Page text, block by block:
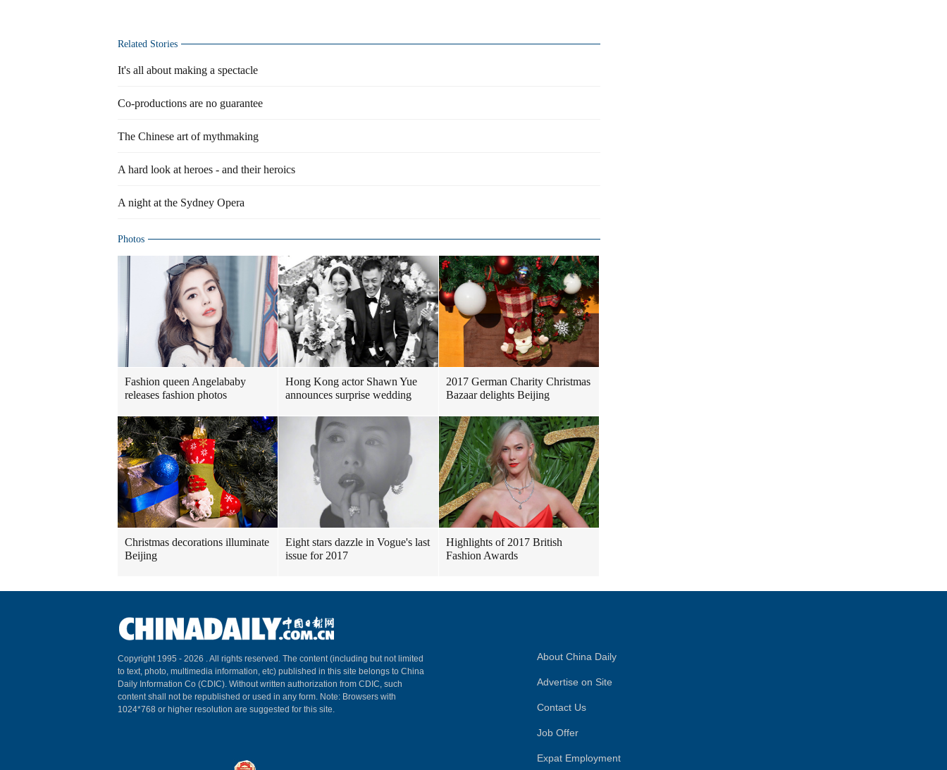
Related Stories
It's all about making a spectacle
Co-productions are no guarantee
The Chinese art of mythmaking
A hard look at heroes - and their heroics
A night at the Sydney Opera
Photos
Fashion queen Angelababy
releases fashion photos
Hong Kong actor Shawn Yue
announces surprise wedding
2017 German Charity Christmas
Bazaar delights Beijing
Christmas decorations illuminate
Beijing
Eight stars dazzle in Vogue's last
issue for 2017
Highlights of 2017 British
Fashion Awards
Copyright 1995 - 2026 . All rights reserved. The content (including but not limited
to text, photo, multimedia information, etc) published in this site belongs to China
Daily Information Co (CDIC). Without written authorization from CDIC, such
content shall not be republished or used in any form. Note: Browsers with
1024*768 or higher resolution are suggested for this site.
About China Daily
Advertise on Site
Contact Us
Job Offer
Expat Employment